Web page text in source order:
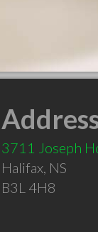
3711 Joseph
Halifax, NS
B3L 4H8